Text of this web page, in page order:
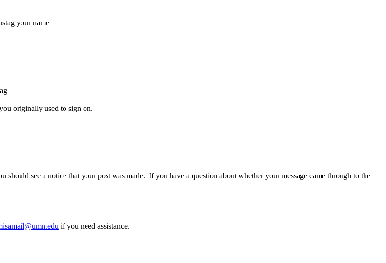
your name
originally used to sign on.
see a notice that your post was made. If you have a question about whether your message came through to the
if you need assistance.